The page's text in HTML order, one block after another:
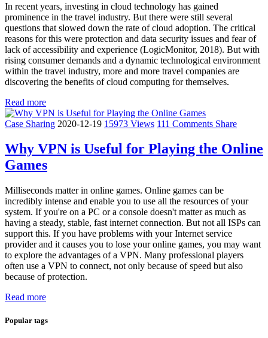
In recent years, investing in cloud technology has gained
prominence in the travel industry. But there were still several
questions that slowed down the rate of cloud adoption. The critical
reasons for this were protection and data security issues and fear of
lack of accessibility and experience (LogicMonitor, 2018). But with
rising consumer demands and a dynamic technological environment
within the travel industry, more and more travel companies are
discovering the benefits of cloud computing for themselves.
Read more
Case Sharing 2020-12-19 15973 Views 111 Comments Share
Why VPN is Useful for Playing the Online
Games
Milliseconds matter in online games. Online games can be
incredibly intense and enable you to use all the resources of your
system. If you're on a PC or a console doesn't matter as much as
having a steady, stable, fast internet connection. But not all ISPs can
support this. If you have problems with your Internet service
provider and it causes you to lose your online games, you may want
to explore the advantages of a VPN. Many professional players
often use a VPN to connect, not only because of speed but also
because of protection.
Read more
Popular tags